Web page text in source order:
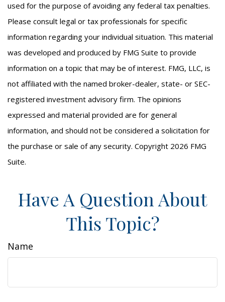
used for the purpose of avoiding any federal tax penalties.
Please consult legal or tax professionals for specific
information regarding your individual situation. This material
was developed and produced by FMG Suite to provide
information on a topic that may be of interest. FMG, LLC, is
not affiliated with the named broker-dealer, state- or SEC-
registered investment advisory firm. The opinions
expressed and material provided are for general
information, and should not be considered a solicitation for
the purchase or sale of any security. Copyright 2026 FMG
Suite.
Have A Question About
This Topic?
Name